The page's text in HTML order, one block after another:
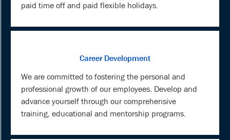
paid time off and paid flexible holidays.
Career Development
We are committed to fostering the personal and
professional growth of our employees. Develop and
advance yourself through our comprehensive
training, educational and mentorship programs.